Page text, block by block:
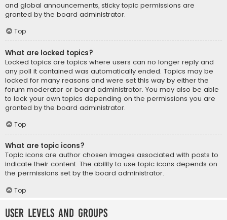
and global announcements, sticky topic permissions are
granted by the board administrator.
Top
What are locked topics?
Locked topics are topics where users can no longer reply and
any poll it contained was automatically ended. Topics may be
locked for many reasons and were set this way by either the
forum moderator or board administrator. You may also be able
to lock your own topics depending on the permissions you are
granted by the board administrator.
Top
What are topic icons?
Topic icons are author chosen images associated with posts to
indicate their content. The ability to use topic icons depends on
the permissions set by the board administrator.
Top
User Levels and Groups